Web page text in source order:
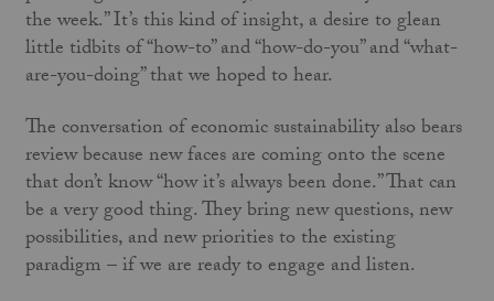
the week.” It’s this kind of insight, a desire to glean
little tidbits of “how-to” and “how-do-you” and “what-
are-you-doing” that we hoped to hear.
The conversation of economic sustainability also bears
review because new faces are coming onto the scene
that don’t know “how it’s always been done.” That can
be a very good thing. They bring new questions, new
possibilities, and new priorities to the existing
paradigm – if we are ready to engage and listen.